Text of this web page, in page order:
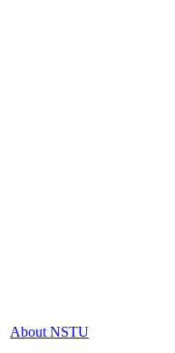
About NSTU